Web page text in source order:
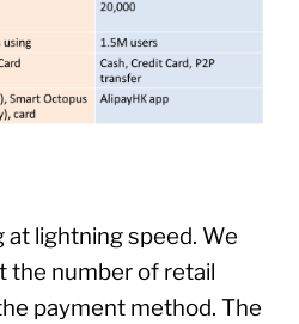
at lightning speed. We
the number of retail
payment method. The